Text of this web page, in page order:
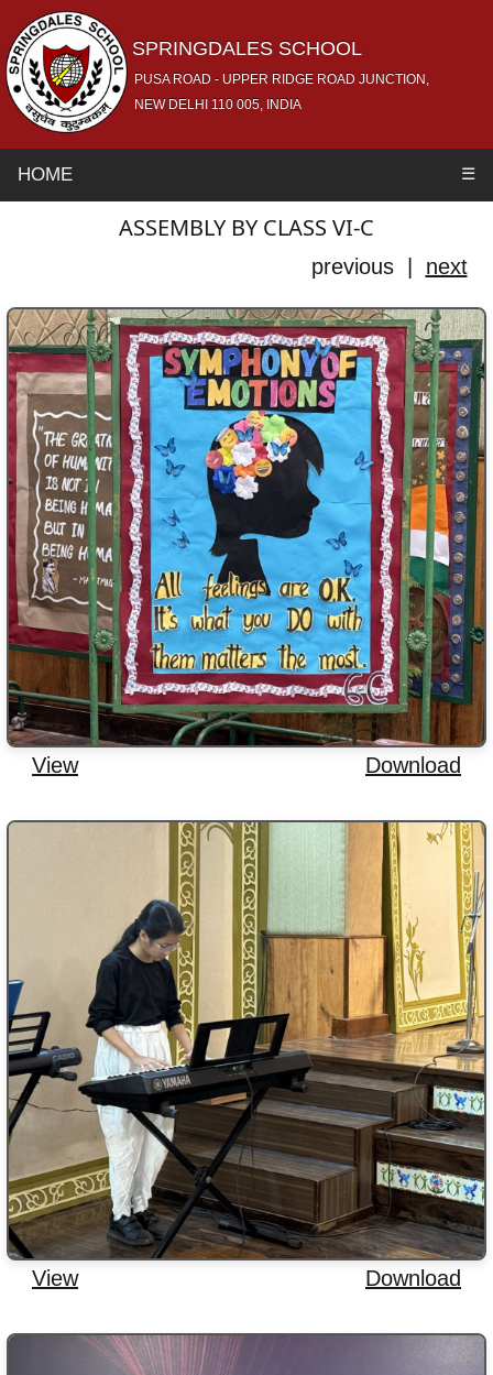
SPRINGDALES SCHOOL
PUSA ROAD - UPPER RIDGE ROAD JUNCTION,
NEW DELHI 110 005, INDIA
HOME ☰
ASSEMBLY BY CLASS VI-C
previous | next
View Download
View Download